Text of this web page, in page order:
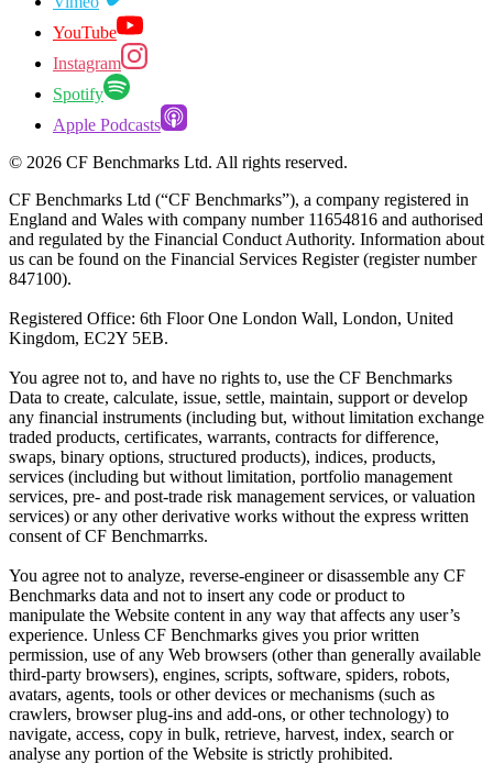
YouTube
Instagram
Spotify
Apple Podcasts
© 2026 CF Benchmarks Ltd. All rights reserved.
CF Benchmarks Ltd (“CF Benchmarks”), a company registered in
England and Wales with company number 11654816 and authorised
and regulated by the Financial Conduct Authority. Information about
us can be found on the Financial Services Register (register number
847100).
Registered Office: 6th Floor One London Wall, London, United
Kingdom, EC2Y 5EB.
You agree not to, and have no rights to, use the CF Benchmarks
Data to create, calculate, issue, settle, maintain, support or develop
any financial instruments (including but, without limitation exchange
traded products, certificates, warrants, contracts for difference,
swaps, binary options, structured products), indices, products,
services (including but without limitation, portfolio management
services, pre- and post-trade risk management services, or valuation
services) or any other derivative works without the express written
consent of CF Benchmarrks.
You agree not to analyze, reverse-engineer or disassemble any CF
Benchmarks data and not to insert any code or product to
manipulate the Website content in any way that affects any user’s
experience. Unless CF Benchmarks gives you prior written
permission, use of any Web browsers (other than generally available
third-party browsers), engines, scripts, software, spiders, robots,
avatars, agents, tools or other devices or mechanisms (such as
crawlers, browser plug-ins and add-ons, or other technology) to
navigate, access, copy in bulk, retrieve, harvest, index, search or
analyse any portion of the Website is strictly prohibited.